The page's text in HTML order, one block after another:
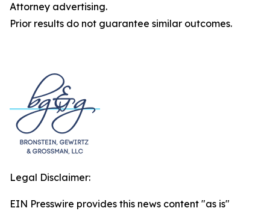
Attorney advertising.
Prior results do not guarantee similar outcomes.
Legal Disclaimer:
EIN Presswire provides this news content "as is"